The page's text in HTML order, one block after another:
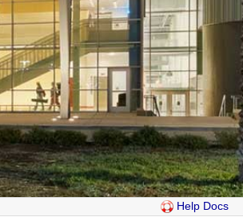
Help Docs